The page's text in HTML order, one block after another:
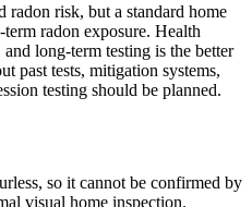
radon risk, but a standard home
radon exposure. Health
long-term testing is the better
past tests, mitigation systems,
testing should be planned.
so it cannot be confirmed by
visual home inspection.